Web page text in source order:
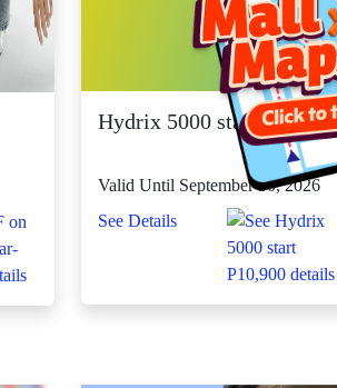
Hydrix 5000 start P10,900
Valid Until September 30, 2026
See Details